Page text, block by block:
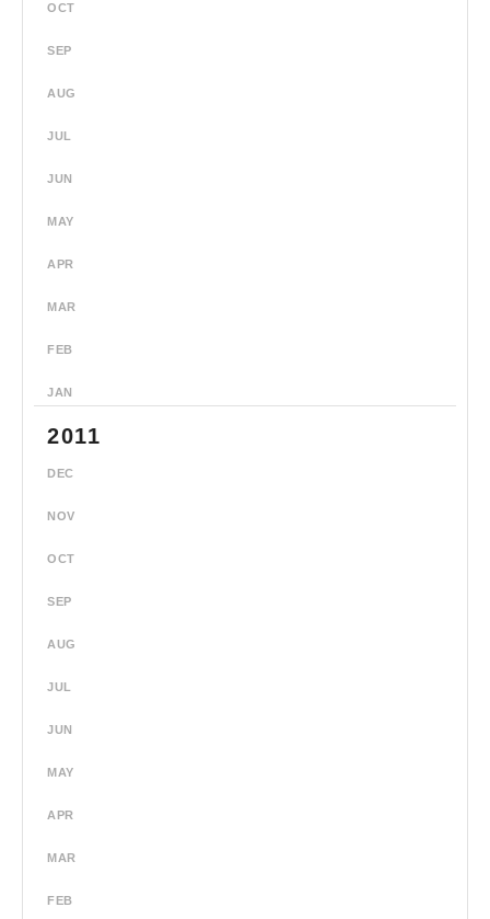
OCT
SEP
AUG
JUL
JUN
MAY
APR
MAR
FEB
JAN
2011
DEC
NOV
OCT
SEP
AUG
JUL
JUN
MAY
APR
MAR
FEB